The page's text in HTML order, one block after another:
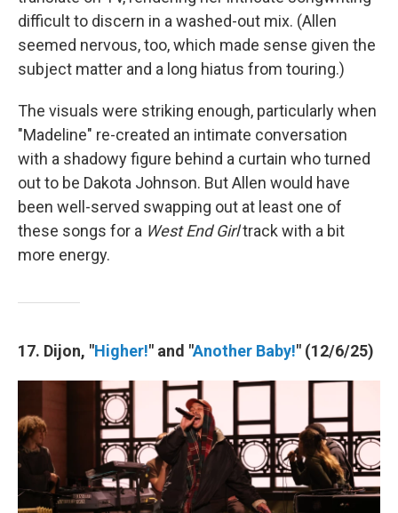
difficult to discern in a washed-out mix. (Allen
seemed nervous, too, which made sense given the
subject matter and a long hiatus from touring.)
The visuals were striking enough, particularly when
"Madeline" re-created an intimate conversation
with a shadowy figure behind a curtain who turned
out to be Dakota Johnson. But Allen would have
been well-served swapping out at least one of
these songs for a West End Girltrack with a bit
more energy.
17. Dijon, "Higher!" and "Another Baby!" (12/6/25)